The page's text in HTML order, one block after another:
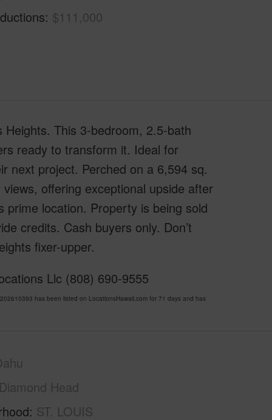
$111,000
This 3-bedroom, 2.5-bath
ready to transform it. Ideal for
next project. Perched on a 6,594 sq.
offering exceptional upside after
location. Property is being sold
credits. Cash buyers only. Don’t
fixer-upper.
Llc (808) 690-9555
has been listed on LocationsHawaii.com for 71 days and has
Head
ST. LOUIS